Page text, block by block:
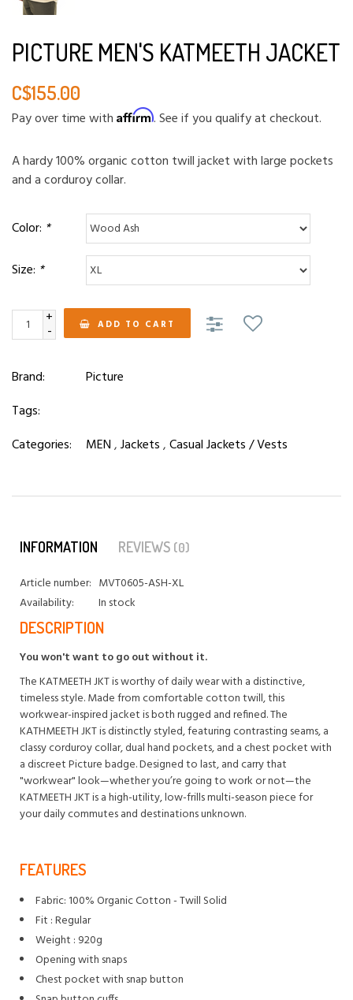
PICTURE MEN'S KATMEETH JACKET
C$155.00
Pay over time with Affirm. See if you qualify at checkout.
A hardy 100% organic cotton twill jacket with large pockets
and a corduroy collar.
Color: *
Size: *
+
- ADD TO CART
Brand:
Picture
Tags:
Categories:
MEN,Jackets,Casual Jackets / Vests
INFORMATION REVIEWS (0)
Article number: MVT0605-ASH-XL
Availability:
In stock
DESCRIPTION
You won't want to go out without it.
The KATMEETH JKT is worthy of daily wear with a distinctive,
timeless style. Made from comfortable cotton twill, this
workwear-inspired jacket is both rugged and refined. The
KATHMEETH JKT is distinctly styled, featuring contrasting seams, a
classy corduroy collar, dual hand pockets, and a chest pocket with
a discreet Picture badge. Designed to last, and carry that
"workwear" look—whether you’re going to work or not—the
KATMEETH JKT is a high-utility, low-frills multi-season piece for
your daily commutes and destinations unknown.
FEATURES
Fabric: 100% Organic Cotton - Twill Solid
Fit : Regular
Weight : 920g
Opening with snaps
Chest pocket with snap button